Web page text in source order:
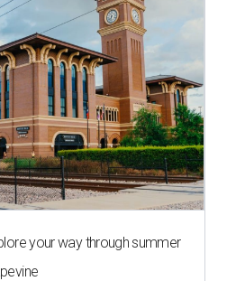
your way through summer